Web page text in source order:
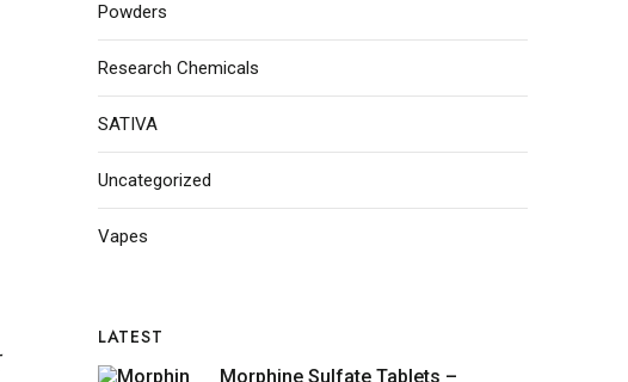
Powders
Research Chemicals
SATIVA
Uncategorized
Vapes
LATEST
Morphine Sulfate Tablets –